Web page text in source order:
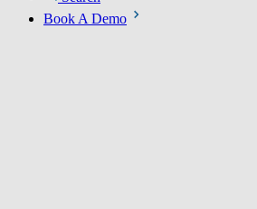
Book A Demo